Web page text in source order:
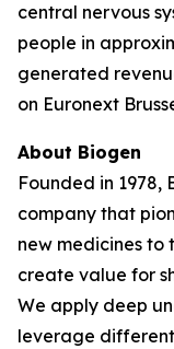
central nervous
people in
generated
on Euronext
About Biogen
Founded in
company that
new medicines to
create value for
We apply deep
leverage